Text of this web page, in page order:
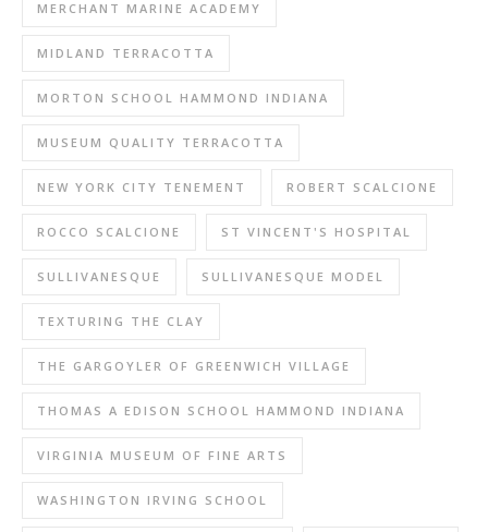
MERCHANT MARINE ACADEMY
MIDLAND TERRACOTTA
MORTON SCHOOL HAMMOND INDIANA
MUSEUM QUALITY TERRACOTTA
NEW YORK CITY TENEMENT ROBERT SCALCIONE
ROCCO SCALCIONE ST VINCENT'S HOSPITAL
SULLIVANESQUE SULLIVANESQUE MODEL
TEXTURING THE CLAY
THE GARGOYLER OF GREENWICH VILLAGE
THOMAS A EDISON SCHOOL HAMMOND INDIANA
VIRGINIA MUSEUM OF FINE ARTS
WASHINGTON IRVING SCHOOL